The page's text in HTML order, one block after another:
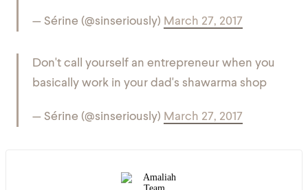
— Sérine (@sinseriously) March 27, 2017
Don't call yourself an entrepreneur when you
basically work in your dad's shawarma shop
— Sérine (@sinseriously) March 27, 2017